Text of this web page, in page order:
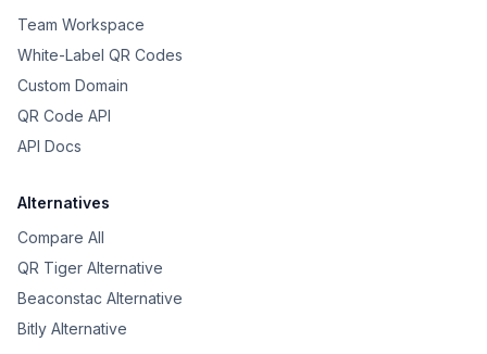
Team Workspace
White-Label QR Codes
Custom Domain
QR Code API
API Docs
Alternatives
Compare All
QR Tiger Alternative
Beaconstac Alternative
Bitly Alternative